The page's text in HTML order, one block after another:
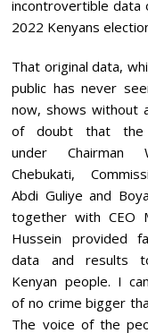
incontrovertible data
2022 Kenyans
That original data,
public has never
now, shows without
of doubt that the
under Chairman
Chebukati,
Abdi Guliye and
together with CEO
Hussein provided
data and results
Kenyan people. I
of no crime bigger
The voice of the